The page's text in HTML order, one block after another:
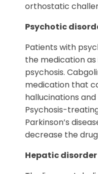
orthostatic
Psychotic
Patients with
the medication
psychosis.
medication that
hallucinations
Psychosis-
Parkinson’s
decrease the
Hepatic disorder